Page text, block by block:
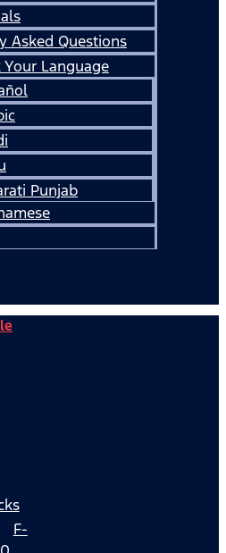
Asked Questions
Your Language
Punjab
F-